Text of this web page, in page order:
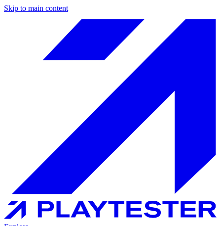
Skip to main content